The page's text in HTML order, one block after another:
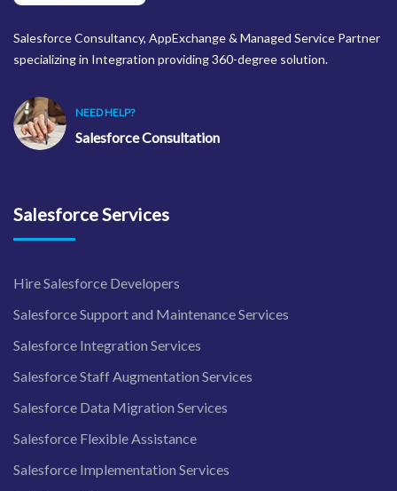
Salesforce Consultancy, AppExchange & Managed Service Partner
specializing in Integration providing 360-degree solution.
NEED HELP?
Salesforce Consultation
Salesforce Services
Hire Salesforce Developers
Salesforce Support and Maintenance Services
Salesforce Integration Services
Salesforce Staff Augmentation Services
Salesforce Data Migration Services
Salesforce Flexible Assistance
Salesforce Implementation Services